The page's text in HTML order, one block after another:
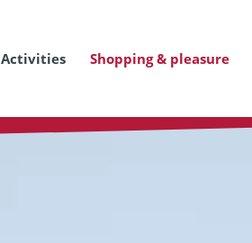
Activities Shopping & pleasure